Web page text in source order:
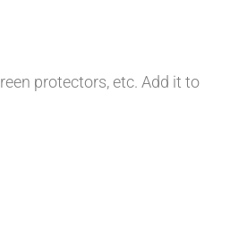
protectors, etc. Add it to